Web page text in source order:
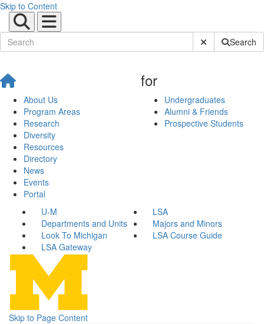
Skip to Content
Submit SiteSearch
About Us
Program Areas
Research
Diversity
Resources
Directory
News
Events
Portal
for
Undergraduates
Alumni & Friends
Prospective Students
U-M
LSA
Departments and Units
Majors and Minors
Look To Michigan
LSA Course Guide
LSA Gateway
Skip to Page Content